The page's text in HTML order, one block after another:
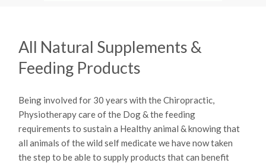
All Natural Supplements &
Feeding Products
Being involved for 30 years with the Chiropractic,
Physiotherapy care of the Dog & the feeding
requirements to sustain a Healthy animal & knowing that
all animals of the wild self medicate we have now taken
the step to be able to supply products that can benefit